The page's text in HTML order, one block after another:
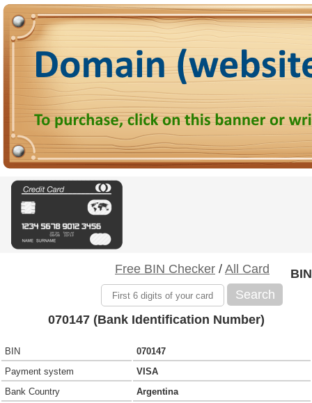
Free BIN Checker / All Card
Search
BIN
070147 (Bank Identification Number)
BIN
070147
Payment system
VISA
Bank Country
Argentina